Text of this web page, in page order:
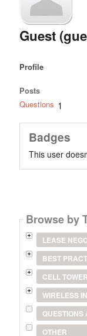
Guest
Profile
Posts
Questions 1
Badges
This user
Browse by
LEASE
BEST
CELL
WIRELESS
QUESTIONS
OTHER